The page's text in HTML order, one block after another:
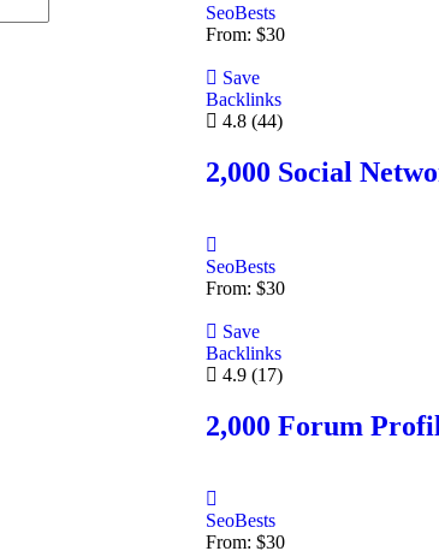
SeoBests
From: $30
Save
Backlinks
4.8 (44)
2,000 Social
SeoBests
From: $30
Save
Backlinks
4.9 (17)
2,000 Forum
SeoBests
From: $30